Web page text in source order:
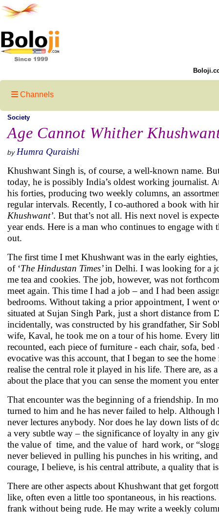
Channels
Society
Age Cannot Whither
by Humra Quraishi
Khushwant Singh is, of course, a well-known name.
today, he is possibly India’s oldest working journalist.
his forties, producing two weekly columns, an
regular intervals. Recently, I co-authored a book with
Khushwant’. But that’s not all. His next novel is
year ends. Here is a man who continues to engage with
out.
The first time I met Khushwant was in the early
of ‘The Hindustan Times’in Delhi. I was looking for a
me tea and cookies. The job, however, was not
meet again. This time I had a job – and I had been
bedrooms. Without taking a prior appointment, I went
situated at Sujan Singh Park, just a short distance from
incidentally, was constructed by his grandfather, Sir
wife, Kaval, he took me on a tour of his home. Every
recounted, each piece of furniture - each chair, sofa,
evocative was this account, that I began to see the
realise the central role it played in his life. There are, as
about the place that you can sense the moment you
That encounter was the beginning of a friendship. In
turned to him and he has never failed to help. Although
never lectures anybody. Nor does he lay down lists of
a very subtle way – the significance of loyalty in any
the value of time, and the value of hard work, or
never believed in pulling his punches in his writing,
courage, I believe, is his central attribute, a quality that
There are other aspects about Khushwant that get
like, often even a little too spontaneous, in his
frank without being rude. He may write a weekly